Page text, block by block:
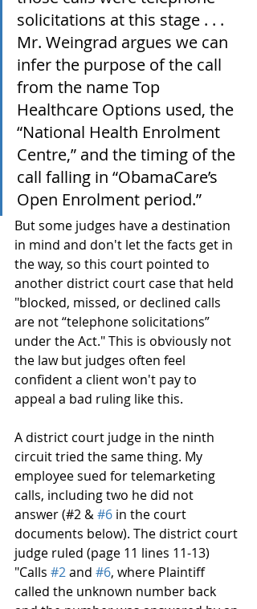
solicitations at this stage . . .
Mr. Weingrad argues we can
infer the purpose of the call
from the name Top
Healthcare Options used, the
“National Health Enrolment
Centre,” and the timing of the
call falling in “ObamaCare’s
Open Enrolment period.”
But some judges have a destination
in mind and don't let the facts get in
the way, so this court pointed to
another district court case that held
"blocked, missed, or declined calls
are not “telephone solicitations”
under the Act." This is obviously not
the law but judges often feel
confident a client won't pay to
appeal a bad ruling like this.
A district court judge in the ninth
circuit tried the same thing. My
employee sued for telemarketing
calls, including two he did not
answer (#2 & #6 in the court
documents below). The district court
judge ruled (page 11 lines 11-13)
"Calls #2 and #6, where Plaintiff
called the unknown number back